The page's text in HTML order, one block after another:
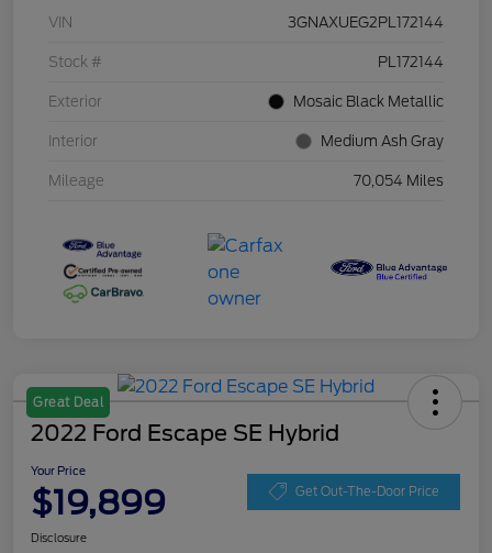
VIN 3GNAXUEG2PL172144
Stock # PL172144
Exterior Mosaic Black Metallic
Interior Medium Ash Gray
Mileage 70,054 Miles
Great Deal
2022 Ford Escape SE Hybrid
Your Price
$19,899 Get Out-The-Door Price
Disclosure